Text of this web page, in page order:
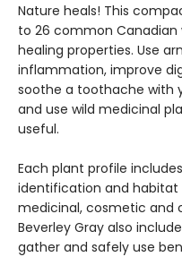
Nature heals! This
to 26 common Canadian
healing properties. Use
inflammation, improve
soothe a toothache with
and use wild medicinal
useful.
Each plant profile
identification and habitat
medicinal, cosmetic and
Beverley Gray also
gather and safely use